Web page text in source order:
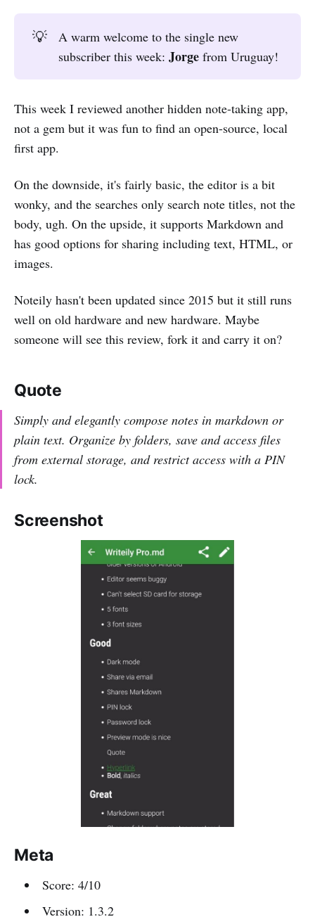
💡
A warm welcome to the single new
subscriber this week:Jorgefrom Uruguay!
This week I reviewed another hidden note-taking app,
not a gem but it was fun to find an open-source, local
first app.
On the downside, it's fairly basic, the editor is a bit
wonky, and the searches only search note titles, not the
body, ugh. On the upside, it supports Markdown and
has good options for sharing including text, HTML, or
images.
Noteily hasn't been updated since 2015 but it still runs
well on old hardware and new hardware. Maybe
someone will see this review, fork it and carry it on?
Quote
Simply and elegantly compose notes in markdown or
plain text. Organize by folders, save and access files
from external storage, and restrict access with a PIN
lock.
Screenshot
Meta
Score: 4/10
Version: 1.3.2